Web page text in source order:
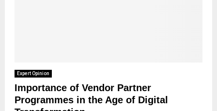
Expert Opinion
Importance of Vendor Partner
Programmes in the Age of Digital